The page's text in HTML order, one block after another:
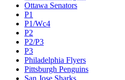
Ottawa Senators
P1
P1/Wc4
P2
P2/P3
P3
Philadelphia Flyers
Pittsburgh Penguins
San Jose Sharks